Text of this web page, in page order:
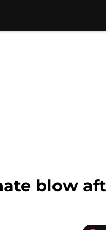
blow